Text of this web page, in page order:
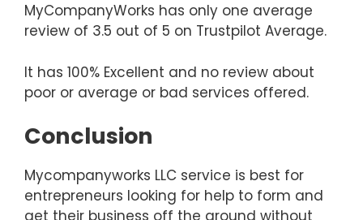
MyCompanyWorks has only one average
review of 3.5 out of 5 on Trustpilot Average.
It has 100% Excellent and no review about
poor or average or bad services offered.
Conclusion
Mycompanyworks LLC service is best for
entrepreneurs looking for help to form and